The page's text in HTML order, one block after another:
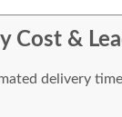
Cost &
delivery